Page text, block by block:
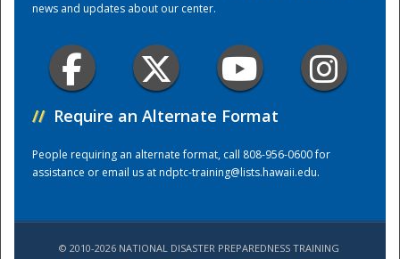
news and updates about our center.
// Require an Alternate Format
People requiring an alternate format, call 808-956-0600 for
assistance or email us atndptc-training@lists.hawaii.edu.
© 2010-2026 NATIONAL DISASTER PREPAREDNESS TRAINING